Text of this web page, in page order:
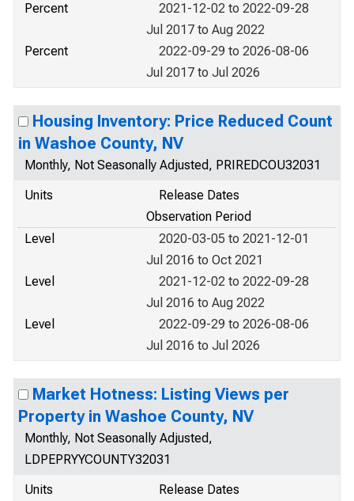
Percent
2021-12-02 to 2022-09-28
Jul 2017 to Aug 2022
Percent
2022-09-29 to 2026-08-06
Jul 2017 to Jul 2026
Housing Inventory: Price Reduced Count
in Washoe County, NV
Monthly, Not Seasonally Adjusted, PRIREDCOU32031
Units
Release Dates
Observation Period
Level
2020-03-05 to 2021-12-01
Jul 2016 to Oct 2021
Level
2021-12-02 to 2022-09-28
Jul 2016 to Aug 2022
Level
2022-09-29 to 2026-08-06
Jul 2016 to Jul 2026
Market Hotness: Listing Views per
Property in Washoe County, NV
Monthly, Not Seasonally Adjusted,
LDPEPRYYCOUNTY32031
Units
Release Dates